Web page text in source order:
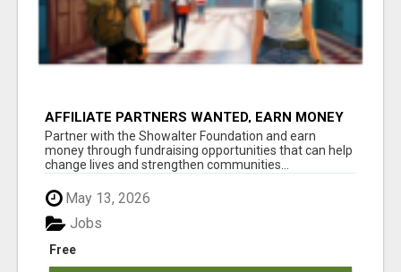
AFFILIATE PARTNERS WANTED, EARN MONEY
AT WWW.SHOWALTERFOUNDATION.ORG
Partner with the Showalter Foundation and earn
money through fundraising opportunities that can help
change lives and strengthen communities...
May 13, 2026
Free
Jobs